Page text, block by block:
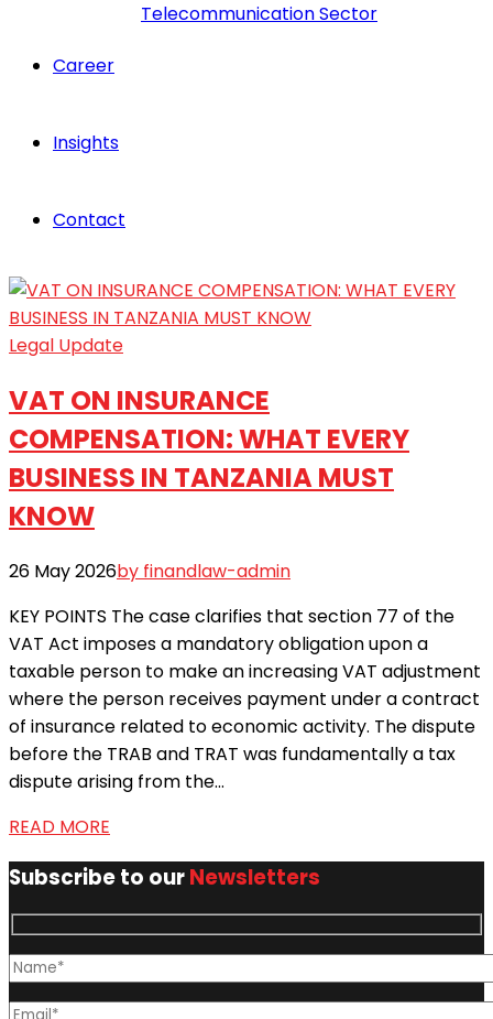
Telecommunication Sector
Career
Insights
Contact
Legal Update
VAT ON INSURANCE
COMPENSATION: WHAT EVERY
BUSINESS IN TANZANIA MUST
KNOW
26 May 2026by finandlaw-admin
KEY POINTS The case clarifies that section 77 of the
VAT Act imposes a mandatory obligation upon a
taxable person to make an increasing VAT adjustment
where the person receives payment under a contract
of insurance related to economic activity. The dispute
before the TRAB and TRAT was fundamentally a tax
dispute arising from the...
READ MORE
Subscribe to ourNewsletters